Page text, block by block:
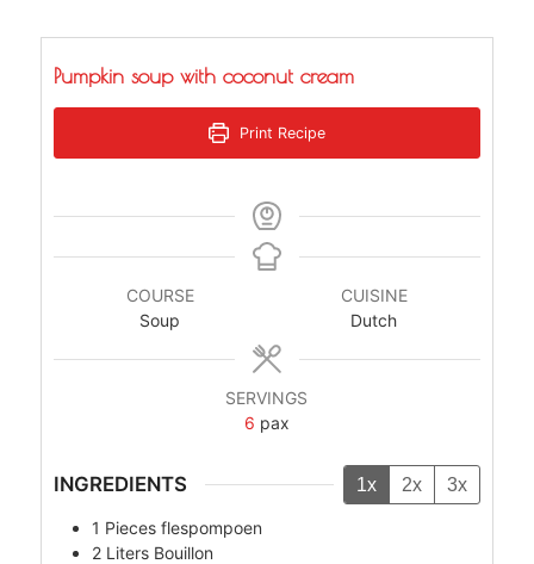
Pumpkin soup with coconut cream
Print Recipe
COURSE
Soup
CUISINE
Dutch
SERVINGS
6 pax
INGREDIENTS 1x 2x 3x
1 Pieces flespompoen
2 Liters Bouillon